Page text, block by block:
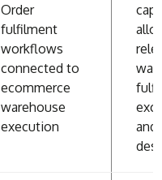
Order
fulfilment
workflows
connected to
ecommerce
warehouse
execution
and